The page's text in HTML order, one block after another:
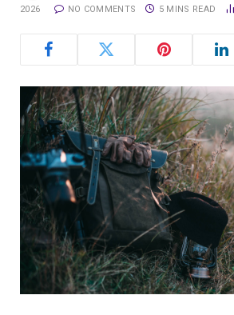
2026 NO COMMENTS 5 MINS READ